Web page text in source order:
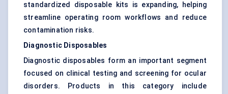
standardized disposable kits is expanding, helping
streamline operating room workflows and reduce
contamination risks.
Diagnostic Disposables
Diagnostic disposables form an important segment
focused on clinical testing and screening for ocular
disorders. Products in this category include